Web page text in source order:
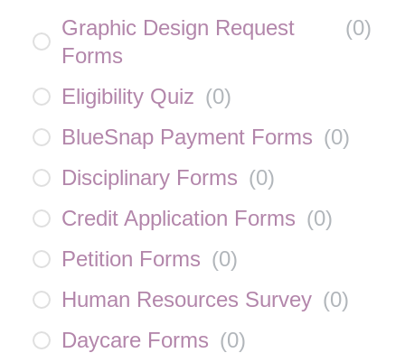
Graphic Design Request
Forms
(0)
Eligibility Quiz (0)
BlueSnap Payment Forms (0)
Disciplinary Forms (0)
Credit Application Forms (0)
Petition Forms (0)
Human Resources Survey (0)
Daycare Forms (0)